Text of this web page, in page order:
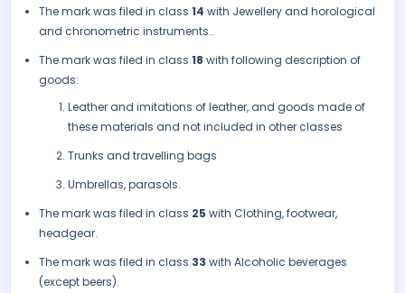
The mark was filed in class 14 with Jewellery and horological
and chronometric instruments..
The mark was filed in class 18 with following description of
goods:
Leather and imitations of leather, and goods made of
these materials and not included in other classes
Trunks and travelling bags
Umbrellas, parasols.
The mark was filed in class 25 with Clothing, footwear,
headgear.
The mark was filed in class 33 with Alcoholic beverages
(except beers).